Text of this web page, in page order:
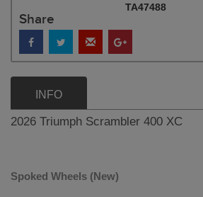
TA47488
Share
INFO
2026 Triumph Scrambler 400 XC
Spoked Wheels (New)